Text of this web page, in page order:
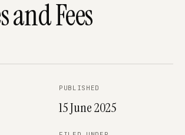
and Fees
PUBLISHED
15 June 2025